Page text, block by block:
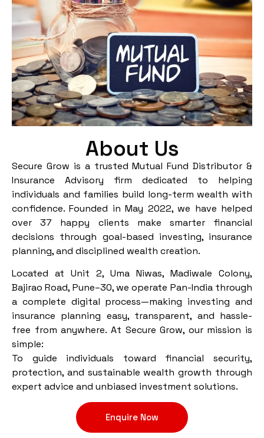
About Us
Secure Grow is a trusted Mutual Fund Distributor &
Insurance Advisory firm dedicated to helping
individuals and families build long-term wealth with
confidence. Founded in May 2022, we have helped
over 37 happy clients make smarter financial
decisions through goal-based investing, insurance
planning, and disciplined wealth creation.
Located at Unit 2, Uma Niwas, Madiwale Colony,
Bajirao Road, Pune–30, we operate Pan-India through
a complete digital process—making investing and
insurance planning easy, transparent, and hassle-
free from anywhere. At Secure Grow, our mission is
simple:
To guide individuals toward financial security,
protection, and sustainable wealth growth through
expert advice and unbiased investment solutions.
Enquire Now